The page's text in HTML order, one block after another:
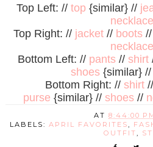
Top Left: // top {similar} //
necklace
Top Right: // jacket // boots //
necklace
Bottom Left: // pants// shirt
shoes{similar} //
Bottom Right: // shirt//
purse {similar} // shoes //
AT8:44:00
LABELS:APRIL FAVORITES
OUTFIT